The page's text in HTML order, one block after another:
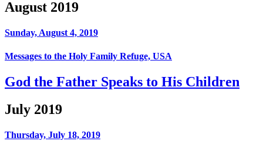
August 2019
Sunday, August 4, 2019
Messages to the Holy Family Refuge, USA
God the Father Speaks to His Children
July 2019
Thursday, July 18, 2019